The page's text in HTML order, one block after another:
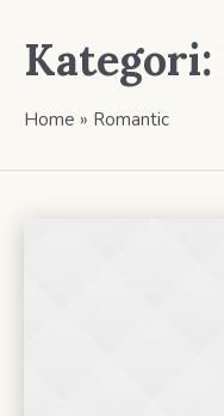
Kategori:
Home » Romantic